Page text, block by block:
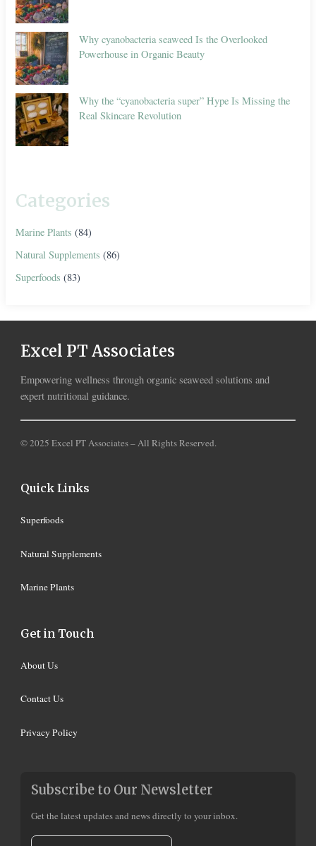
Why cyanobacteria seaweed Is the Overlooked
Powerhouse in Organic Beauty
Why the “cyanobacteria super” Hype Is Missing the
Real Skincare Revolution
Categories
Marine Plants (84)
Natural Supplements (86)
Superfoods (83)
Excel PT Associates
Empowering wellness through organic seaweed solutions and
expert nutritional guidance.
© 2025 Excel PT Associates – All Rights Reserved.
Quick Links
Superfoods
Natural Supplements
Marine Plants
Get in Touch
About Us
Contact Us
Privacy Policy
Subscribe to Our Newsletter
Get the latest updates and news directly to your inbox.